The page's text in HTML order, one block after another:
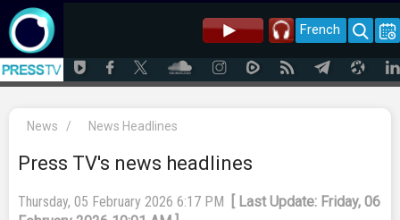
French
News / News Headlines
Press TV's news headlines
Thursday, 05 February 2026 6:17 PM
[ Last Update: Friday, 06